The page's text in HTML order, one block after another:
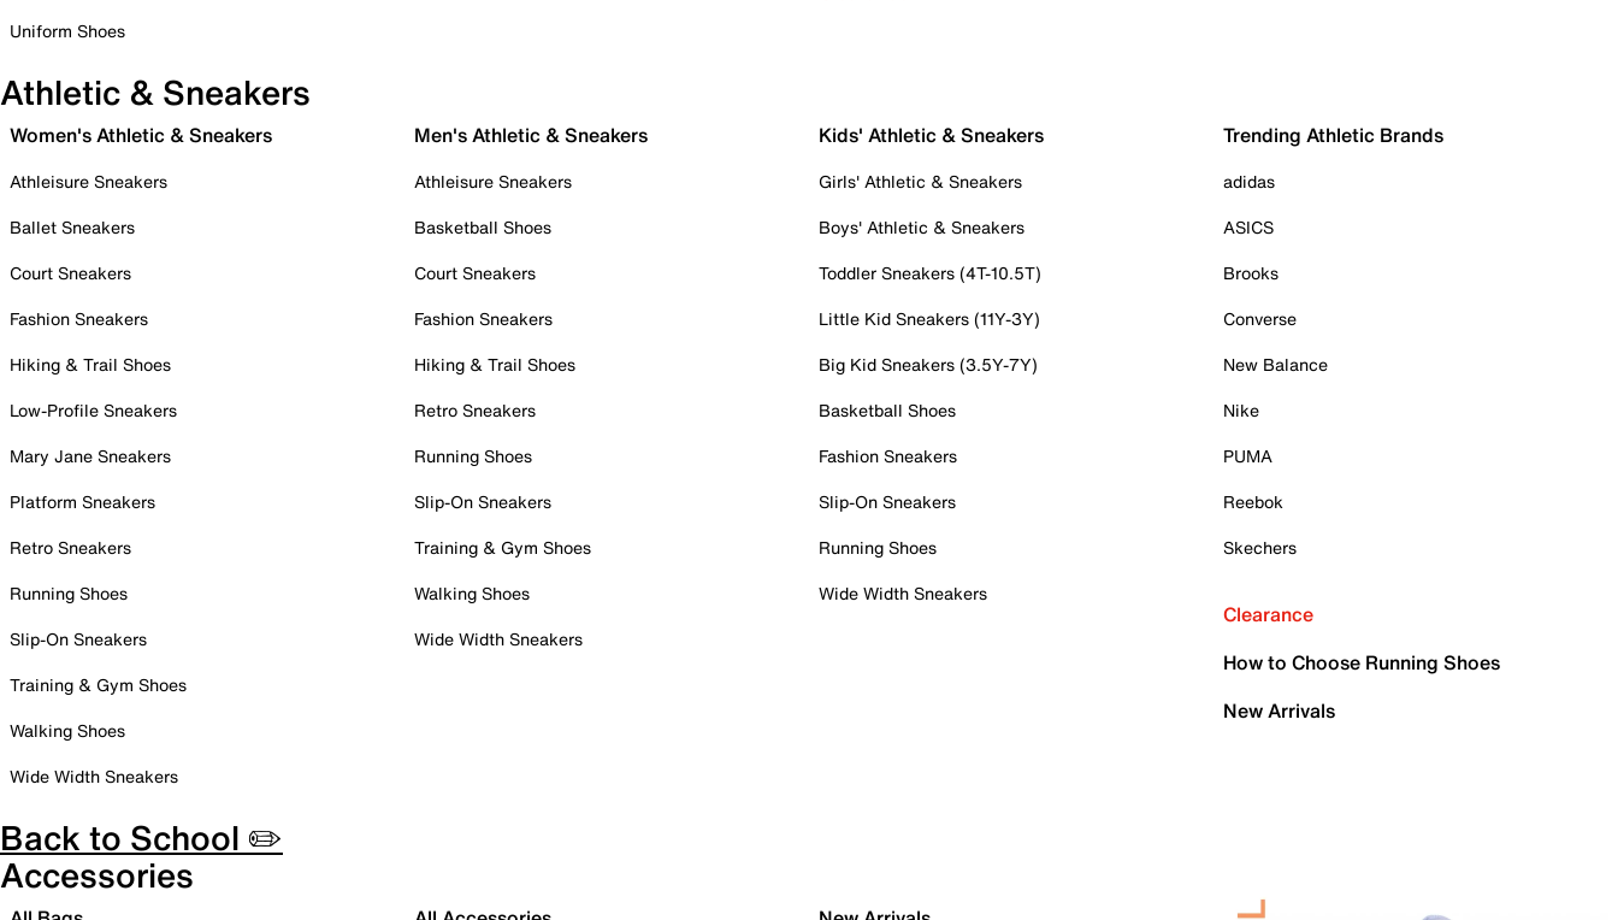
Uniform Shoes
Athletic & Sneakers
Women's Athletic & Sneakers
Athleisure Sneakers
Ballet Sneakers
Court Sneakers
Fashion Sneakers
Hiking & Trail Shoes
Low-Profile Sneakers
Mary Jane Sneakers
Platform Sneakers
Retro Sneakers
Running Shoes
Slip-On Sneakers
Training & Gym Shoes
Walking Shoes
Wide Width Sneakers
Men's Athletic & Sneakers
Athleisure Sneakers
Basketball Shoes
Court Sneakers
Fashion Sneakers
Hiking & Trail Shoes
Retro Sneakers
Running Shoes
Slip-On Sneakers
Training & Gym Shoes
Walking Shoes
Wide Width Sneakers
Kids' Athletic & Sneakers
Girls' Athletic & Sneakers
Boys' Athletic & Sneakers
Toddler Sneakers (4T-10.5T)
Little Kid Sneakers (11Y-3Y)
Big Kid Sneakers (3.5Y-7Y)
Basketball Shoes
Fashion Sneakers
Slip-On Sneakers
Running Shoes
Wide Width Sneakers
Trending Athletic Brands
adidas
ASICS
Brooks
Converse
New Balance
Nike
PUMA
Reebok
Skechers
Clearance
How to Choose Running Shoes
New Arrivals
Back to School ✏️
Accessories